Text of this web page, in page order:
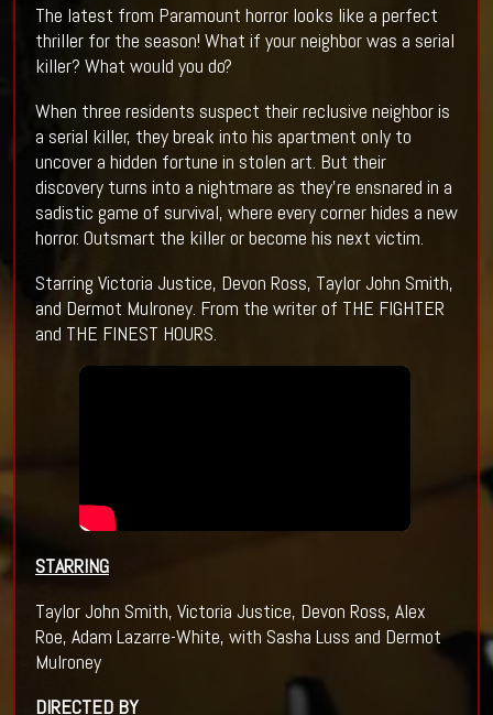
The latest from Paramount horror looks like a perfect
thriller for the season! What if your neighbor was a serial
killer? What would you do?
When three residents suspect their reclusive neighbor is
a serial killer, they break into his apartment only to
uncover a hidden fortune in stolen art. But their
discovery turns into a nightmare as they’re ensnared in a
sadistic game of survival, where every corner hides a new
horror. Outsmart the killer or become his next victim.
Starring Victoria Justice, Devon Ross, Taylor John Smith,
and Dermot Mulroney. From the writer of THE FIGHTER
and THE FINEST HOURS.
STARRING
Taylor John Smith, Victoria Justice, Devon Ross, Alex
Roe, Adam Lazarre-White, with Sasha Luss and Dermot
Mulroney
DIRECTED BY